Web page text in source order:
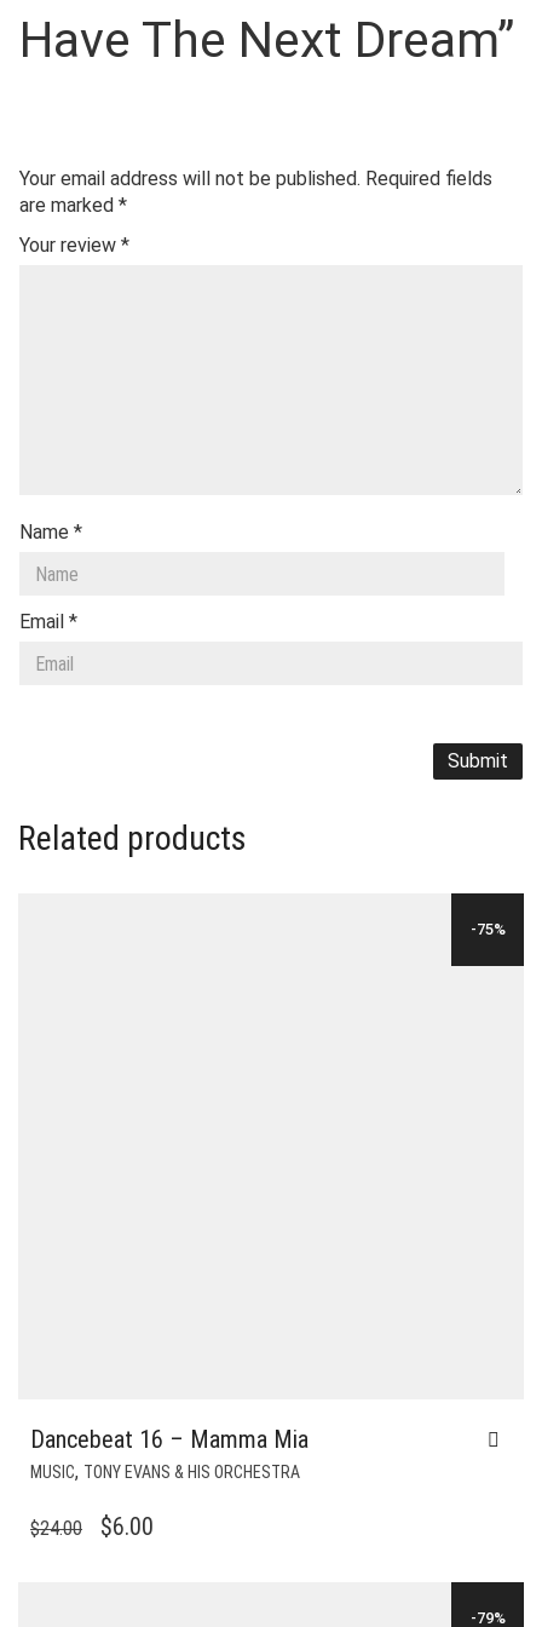
Have The Next Dream”
Your email address will not be published. Required fields
are marked *
Your review *
Name *
Email *
Related products
-75%
Dancebeat 16 – Mamma Mia
MUSIC, TONY EVANS & HIS ORCHESTRA
$24.00
ORIGINAL
$6.00
-79%